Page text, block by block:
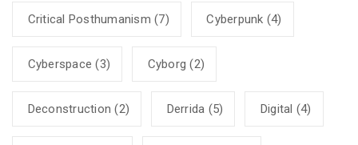
Critical Posthumanism (7) Cyberpunk (4)
Cyberspace (3) Cyborg (2)
Deconstruction (2) Derrida (5) Digital (4)